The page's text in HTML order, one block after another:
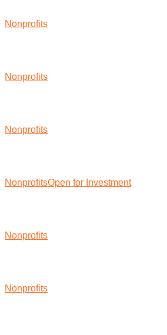
Nonprofits
Nonprofits
Nonprofits
NonprofitsOpen for Investment
Nonprofits
Nonprofits